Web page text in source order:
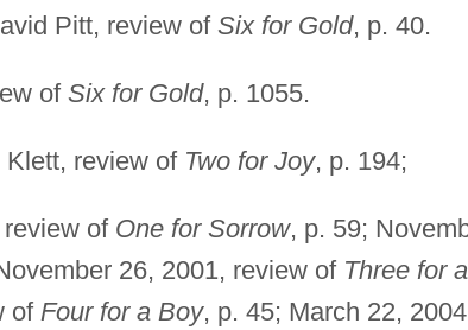
Pitt, review of Six for Gold, p. 40.
of Six for Gold, p. 1055.
review of Two for Joy, p. 194;
of One for Sorrow, p. 59;
26, 2001, review of Three for a
of Four for a Boy, p. 45; March 22,